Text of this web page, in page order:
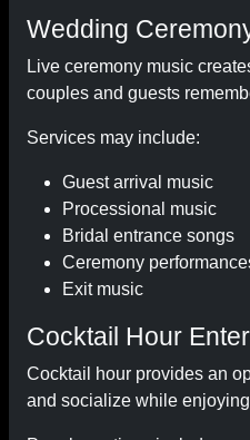
Wedding
Live ceremony music
couples and guests
Services may include:
Guest arrival music
Processional music
Bridal entrance songs
Ceremony
Exit music
Cocktail Hour
Cocktail hour provides an
and socialize while